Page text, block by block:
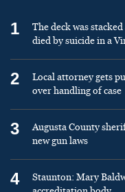
1
The deck was
died by suicide in a
2
Local attorney gets
over handling of case
3
Augusta County
new gun laws
4
Staunton: Mary